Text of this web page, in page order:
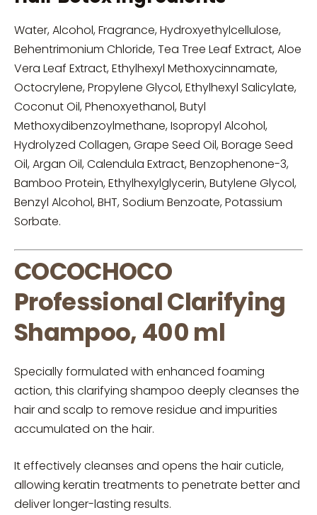
Water, Alcohol, Fragrance, Hydroxyethylcellulose,
Behentrimonium Chloride, Tea Tree Leaf Extract, Aloe
Vera Leaf Extract, Ethylhexyl Methoxycinnamate,
Octocrylene, Propylene Glycol, Ethylhexyl Salicylate,
Coconut Oil, Phenoxyethanol, Butyl
Methoxydibenzoylmethane, Isopropyl Alcohol,
Hydrolyzed Collagen, Grape Seed Oil, Borage Seed
Oil, Argan Oil, Calendula Extract, Benzophenone-3,
Bamboo Protein, Ethylhexylglycerin, Butylene Glycol,
Benzyl Alcohol, BHT, Sodium Benzoate, Potassium
Sorbate.
COCOCHOCO
Professional Clarifying
Shampoo, 400 ml
Specially formulated with enhanced foaming
action, this clarifying shampoo deeply cleanses the
hair and scalp to remove residue and impurities
accumulated on the hair.
It effectively cleanses and opens the hair cuticle,
allowing keratin treatments to penetrate better and
deliver longer-lasting results.